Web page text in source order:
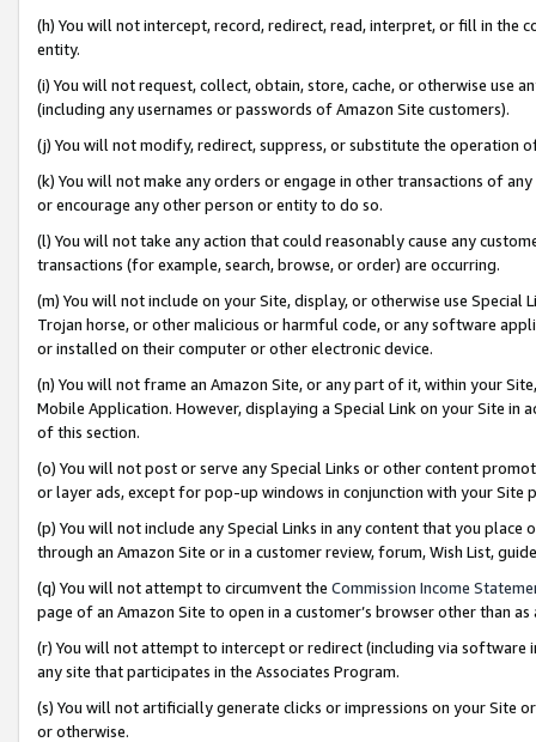
(h) You will not intercept, record, redirect, read, interpret, or fill in
entity.
(i) You will not request, collect, obtain, store, cache, or otherwise use
(including any usernames or passwords of Amazon Site customers).
(j) You will not modify, redirect, suppress, or substitute the operation
(k) You will not make any orders or engage in other transactions of
or encourage any other person or entity to do so.
(l) You will not take any action that could reasonably cause any
transactions (for example, search, browse, or order) are occurring.
(m) You will not include on your Site, display, or otherwise use
Trojan horse, or other malicious or harmful code, or any software
or installed on their computer or other electronic device.
(n) You will not frame an Amazon Site, or any part of it, within your
Mobile Application. However, displaying a Special Link on your Site
of this section.
(o) You will not post or serve any Special Links or other content
or layer ads, except for pop-up windows in conjunction with your
(p) You will not include any Special Links in any content that you
through an Amazon Site or in a customer review, forum, Wish List,
(q) You will not attempt to circumvent the Commission Income
page of an Amazon Site to open in a customer’s browser other than
(r) You will not attempt to intercept or redirect (including via software
any site that participates in the Associates Program.
(s) You will not artificially generate clicks or impressions on your Site
or otherwise.